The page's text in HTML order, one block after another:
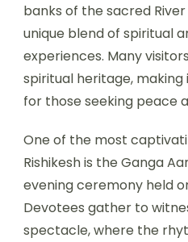
banks of the sacred
unique blend of spiritual
experiences. Many
spiritual heritage,
for those seeking peace
One of the most
Rishikesh is the Ganga
evening ceremony held
Devotees gather to
spectacle, where the